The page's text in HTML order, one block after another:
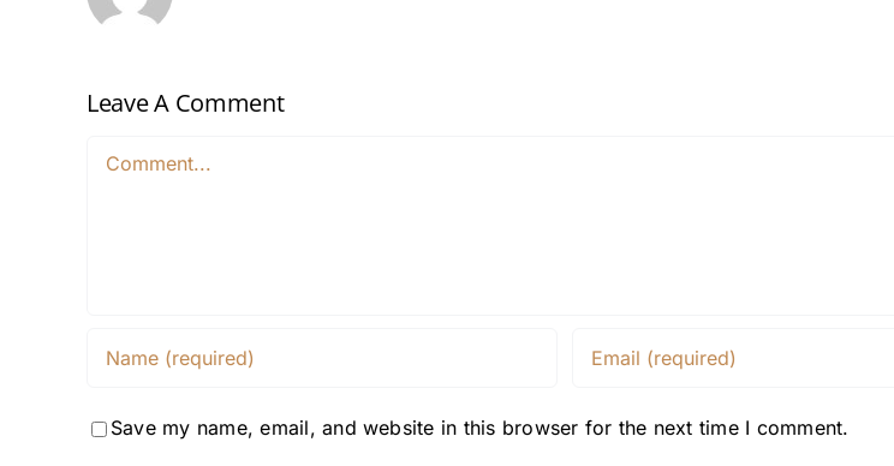
Leave A Comment
Save my name, email, and website in this browser for the next time I comment.